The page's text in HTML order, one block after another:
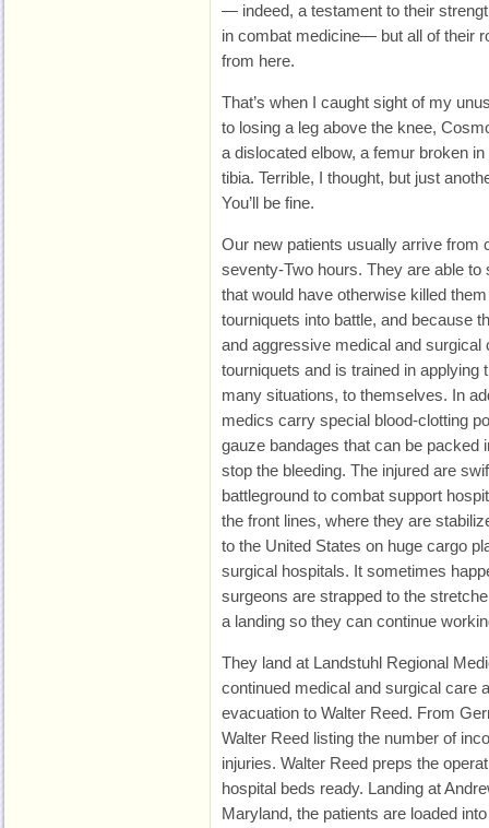
— indeed, a testament to their
in combat medicine— but all of their
from here.
That’s when I caught sight of my
to losing a leg above the knee,
a dislocated elbow, a femur broken
tibia. Terrible, I thought, but just
You’ll be fine.
Our new patients usually arrive from
seventy-Two hours. They are able
that would have otherwise killed
tourniquets into battle, and because
and aggressive medical and
tourniquets and is trained in applying
many situations, to themselves. In
medics carry special blood-clotting
gauze bandages that can be packed
stop the bleeding. The injured are
battleground to combat support
the front lines, where they are
to the United States on huge cargo
surgical hospitals. It sometimes
surgeons are strapped to the
a landing so they can continue
They land at Landstuhl Regional
continued medical and surgical care
evacuation to Walter Reed. From
Walter Reed listing the number of
injuries. Walter Reed preps the
hospital beds ready. Landing at
Maryland, the patients are loaded